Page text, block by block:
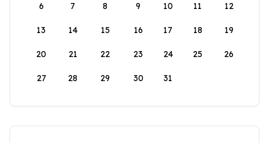
6 7 8 9 10 11 12
13 14 15 16 17 18 19
20 21 22 23 24 25 26
27 28 29 30 31